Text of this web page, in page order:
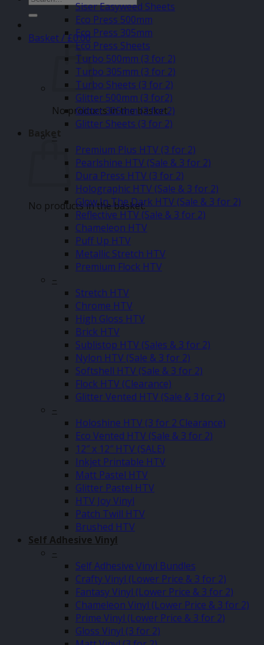
for:
Basket /£0.00
No products in the basket.
Basket
No products in the basket.
Siser Easyweed Sheets
Eco Press 500mm
Eco Press 305mm
Eco Press Sheets
Turbo 500mm (3 for 2)
Turbo 305mm (3 for 2)
Turbo Sheets (3 for 2)
Glitter 500mm (3 for2)
Glitter 305mm (3 for 2)
Glitter Sheets (3 for 2)
–
Premium Plus HTV (3 for 2)
Pearlshine HTV (Sale & 3 for 2)
Dura Press HTV (3 for 2)
Holographic HTV (Sale & 3 for 2)
Glow In The Dark HTV (Sale & 3 for 2)
Reflective HTV (Sale & 3 for 2)
Chameleon HTV
Puff Up HTV
Metallic Stretch HTV
Premium Flock HTV
–
Stretch HTV
Chrome HTV
High Gloss HTV
Brick HTV
Sublistop HTV (Sales & 3 for 2)
Nylon HTV (Sale & 3 for 2)
Softshell HTV (Sale & 3 for 2)
Flock HTV (Clearance)
Glitter Vented HTV (Sale & 3 for 2)
–
Holoshine HTV (3 for 2 Clearance)
Eco Vented HTV (Sale & 3 for 2)
12″ x 12″ HTV (SALE)
Inkjet Printable HTV
Matt Pastel HTV
Glitter Pastel HTV
HTV Joy Vinyl
Patch Twill HTV
Brushed HTV
Self Adhesive Vinyl
–
Self Adhesive Vinyl Bundles
Crafty Vinyl (Lower Price & 3 for 2)
Fantasy Vinyl (Lower Price & 3 for 2)
Chameleon Vinyl (Lower Price & 3 for 2)
Prime Vinyl (Lower Price & 3 for 2)
Gloss Vinyl (3 for 2)